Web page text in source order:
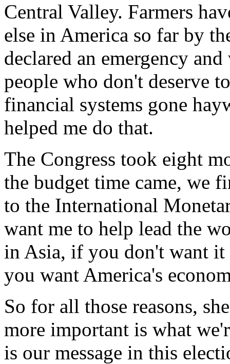
Central Valley. Farmers
else in America so far by
declared an emergency
people who don't deserve
financial systems gone
helped me do that.
The Congress took eight
the budget time came, we
to the International
want me to help lead the
in Asia, if you don't want
you want America's
So for all those reasons,
more important is what
is our message in this